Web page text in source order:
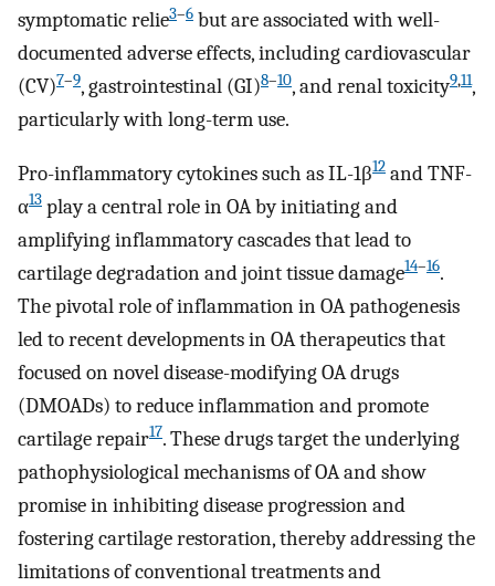
symptomatic relie3–6 but are associated with well-
documented adverse effects, including cardiovascular
(CV)7–9, gastrointestinal (GI)8–10, and renal toxicity9,11,
particularly with long-term use.
Pro-inflammatory cytokines such as IL-1β12 and TNF-
α13 play a central role in OA by initiating and
amplifying inflammatory cascades that lead to
cartilage degradation and joint tissue damage14–16.
The pivotal role of inflammation in OA pathogenesis
led to recent developments in OA therapeutics that
focused on novel disease-modifying OA drugs
(DMOADs) to reduce inflammation and promote
cartilage repair17. These drugs target the underlying
pathophysiological mechanisms of OA and show
promise in inhibiting disease progression and
fostering cartilage restoration, thereby addressing the
limitations of conventional treatments and